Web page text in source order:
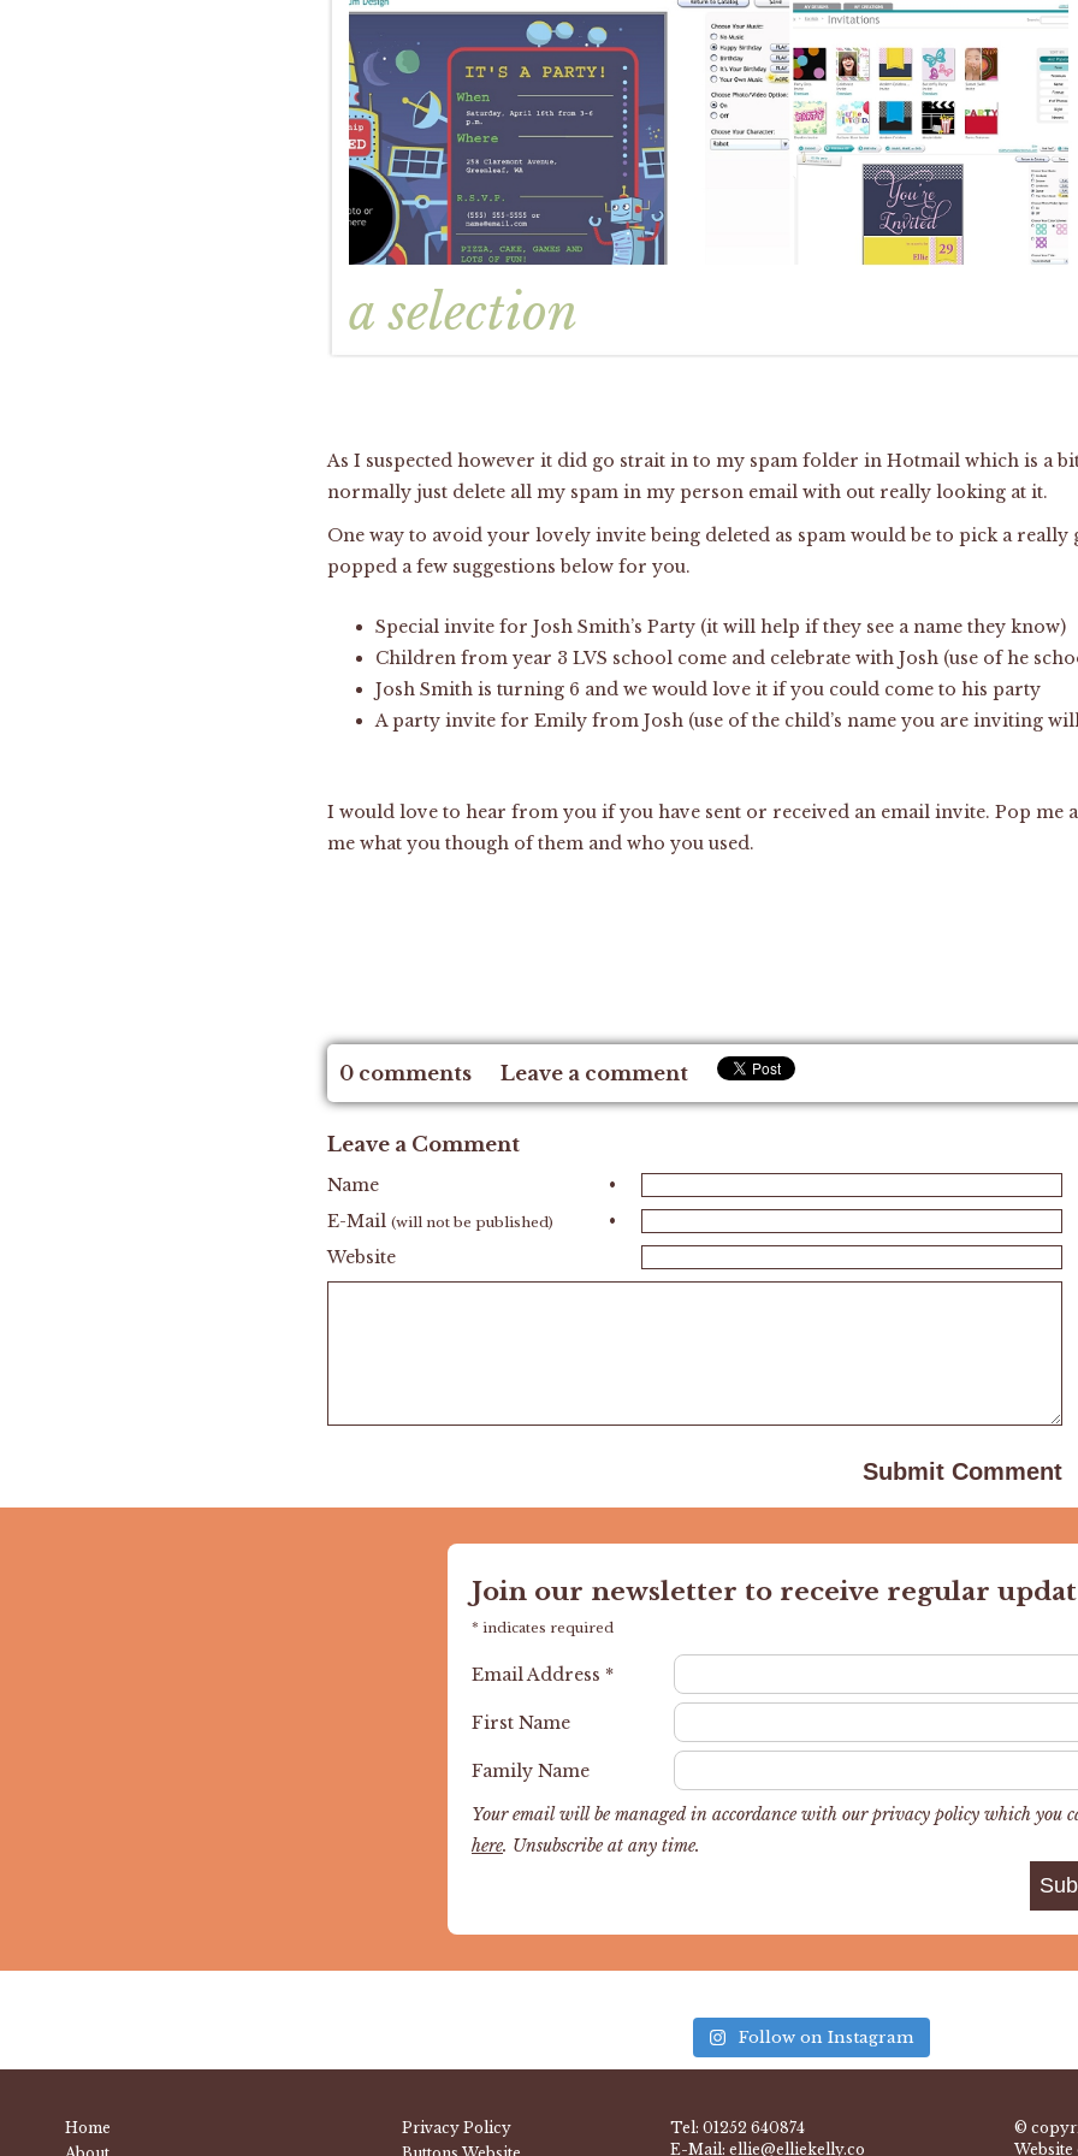
a selection
As I suspected however it did go strait in to my spam folder in Hotmail which is a
normally just delete all my spam in my person email with out really looking at it.
One way to avoid your lovely invite being deleted as spam would be to pick a really
popped a few suggestions below for you.
Special invite for Josh Smith’s Party (it will help if they see a name they know)
Children from year 3 LVS school come and celebrate with Josh (use of he
Josh Smith is turning 6 and we would love it if you could come to his party
A party invite for Emily from Josh (use of the child’s name you are inviting
I would love to hear from you if you have sent or received an email invite. Pop me
me what you though of them and who you used.
0 comments Leave a comment
Leave a Comment
•
Name
•
E-Mail (will not be published)
Website
Join our newsletter to receive regular
* indicates required
Email Address *
First Name
Family Name
Your email will be managed in accordance with our privacy policy which you
here. Unsubscribe at any time.
Follow on Instagram
Home
Privacy Policy
Tel: 01252 640874
E-Mail: ellie@elliekelly.co
©